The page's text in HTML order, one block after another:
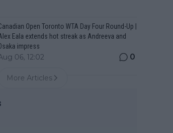
Open Toronto WTA Day Four Round-Up |
Eala extends hot streak as Andreeva and
impress
06, 12:02 0
More Articles